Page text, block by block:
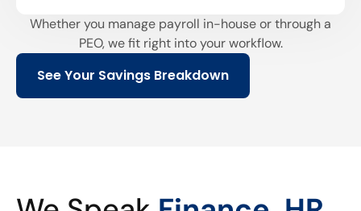
Whether you manage payroll in-house or through a
PEO, we fit right into your workflow.
See Your Savings Breakdown